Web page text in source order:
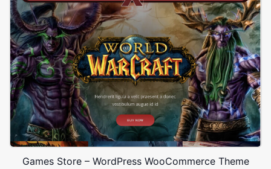
Games Store – WordPress WooCommerce Theme